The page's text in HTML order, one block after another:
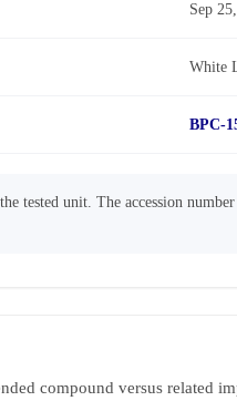
Sep
White
BPC-
tested unit. The accession
compound versus related